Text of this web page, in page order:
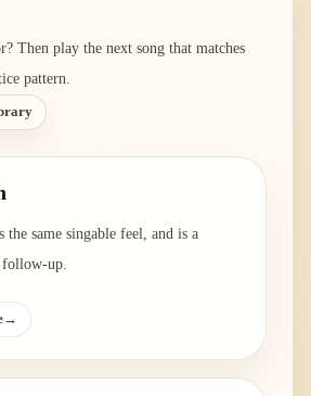
? Then play the next song that matches
pattern.
the same singable feel, and is a
up.
→